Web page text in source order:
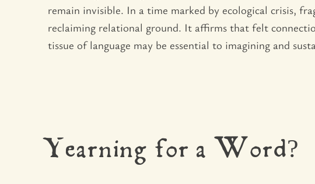
Yearning for a Word?
remain invisible. In a time marked by ecological crisis,
reclaiming relational ground. It affirms that felt
tissue of language may be essential to imagining and